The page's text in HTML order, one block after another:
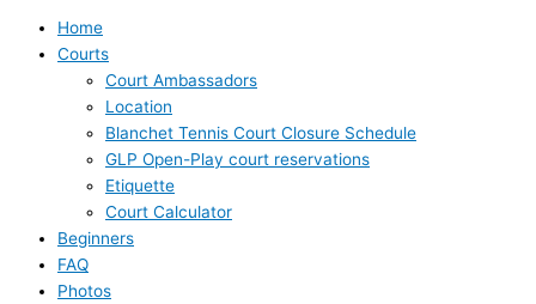
Home
Courts
Court Ambassadors
Location
Blanchet Tennis Court Closure Schedule
GLP Open-Play court reservations
Etiquette
Court Calculator
Beginners
FAQ
Photos